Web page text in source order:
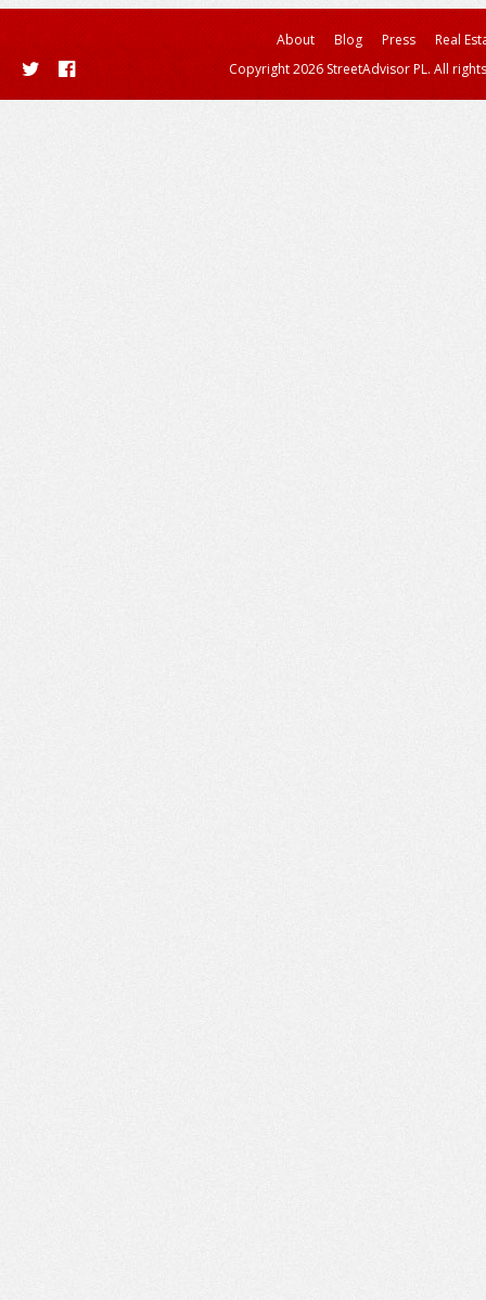
About Blog Press
Real
Copyright 2026 StreetAdvisor PL. All